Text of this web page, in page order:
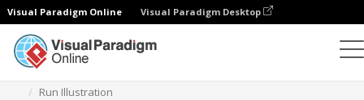
Visual Paradigm Online Visual Paradigm Desktop
Run Illustration